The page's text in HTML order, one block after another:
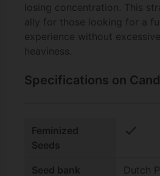
losing concentration. This
ally for those looking for a
experience without
heaviness.
Specifications on
Feminized
Seeds
check
Seed bank Dutch